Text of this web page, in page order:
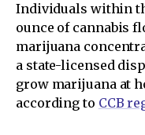
Individuals within
ounce of cannabis
marijuana
a state-licensed
grow marijuana at
according to CCB